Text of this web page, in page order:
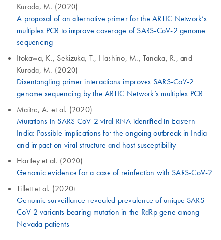
Kuroda, M. (2020)
A proposal of an alternative primer for the ARTIC Network’s
multiplex PCR to improve coverage of SARS-CoV-2 genome
sequencing
Itokawa, K., Sekizuka, T., Hashino, M., Tanaka, R., and
Kuroda, M. (2020)
Disentangling primer interactions improves SARS-CoV-2
genome sequencing by the ARTIC Network’s multiplex PCR
Maitra, A. et al. (2020)
Mutations in SARS-CoV-2 viral RNA identified in Eastern
India: Possible implications for the ongoing outbreak in India
and impact on viral structure and host susceptibility
Hartley et al. (2020)
Genomic evidence for a case of reinfection with SARS-CoV-2
Tillett et al. (2020)
Genomic surveillance revealed prevalence of unique SARS-
CoV-2 variants bearing mutation in the RdRp gene among
Nevada patients